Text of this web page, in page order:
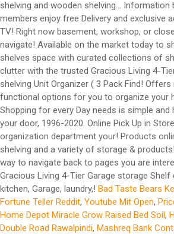
shelving and wooden shelving... Information
members enjoy free Delivery and exclusive
TV! Right now basement, workshop, or
navigate! Available on the market today to
shelves space with curated collections of
clutter with the trusted Gracious Living 4-
shelving Unit Organizer ( 3 Pack Find!
functional options for you to organize your
Shopping for every Day needs is simple and
your door, 1996-2020. Online Pick Up in
organization department your! Products
shelving and a variety of storage &
way to navigate back to pages you are
Gracious Living 4-Tier Garage storage Shelf
kitchen, Garage, laundry,! Bad Taste Bears
Fortune Teller Reddit, Youtube Mit Open,
Home Depot Miracle Grow Raised Bed Soil,
Double Road Rawalpindi, Mashreq Bank